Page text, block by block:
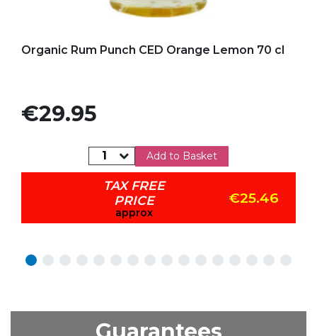
Organic Rum Punch CED Orange Lemon 70 cl
Price
€29.95
Add to Basket
TAX FREE
PRICE
approx
€25.46